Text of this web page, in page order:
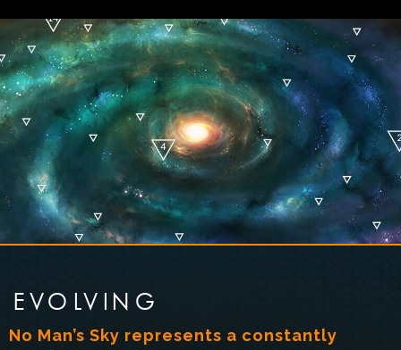
EVOLVING
No Man’s Sky represents a constantly